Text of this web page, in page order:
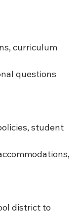
curriculum
questions
student
district to